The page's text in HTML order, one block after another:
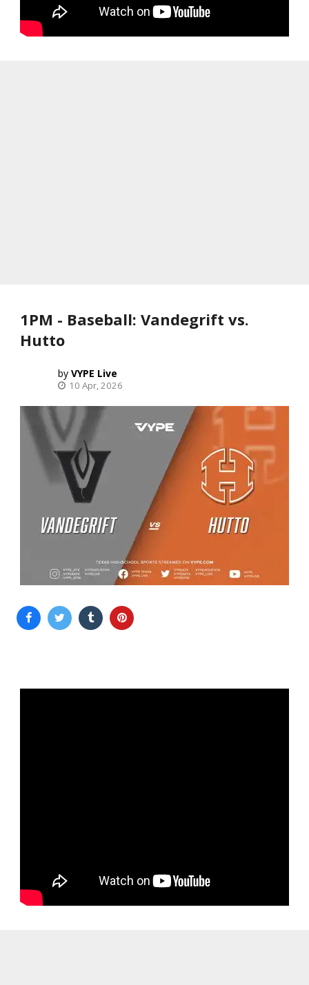
1PM - Baseball: Vandegrift vs.
Hutto
VYPE Live
10 Apr, 2026